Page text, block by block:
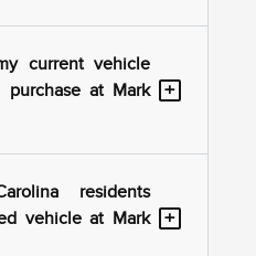
current vehicle
at Mark
+
residents
vehicle at Mark
+